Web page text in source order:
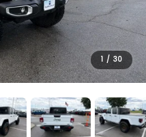
1 / 30